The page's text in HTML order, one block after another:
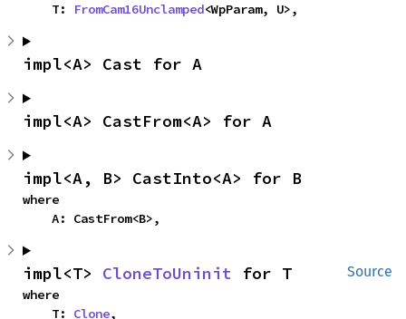
    T:
FromCam16Unclamped<WpParam, U>,
impl<A> Cast for A
impl<A> CastFrom<A> for A
impl<A, B> CastInto<A> for B
where
    A: CastFrom<B>,
Source
impl<T> CloneToUninit for T
where
    T:
Clone,